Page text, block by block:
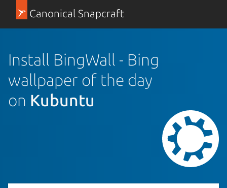
Canonical Snapcraft
Install BingWall - Bing
wallpaper of the day
on Kubuntu